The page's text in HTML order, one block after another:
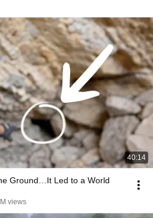
40:14
Ground…It Led to a World
views